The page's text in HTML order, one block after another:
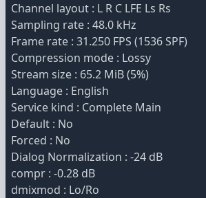
Channel layout : L R C LFE Ls Rs
Sampling rate : 48.0 kHz
Frame rate : 31.250 FPS (1536 SPF)
Compression mode : Lossy
Stream size : 65.2 MiB (5%)
Language : English
Service kind : Complete Main
Default : No
Forced : No
Dialog Normalization : -24 dB
compr : -0.28 dB
dmixmod : Lo/Ro